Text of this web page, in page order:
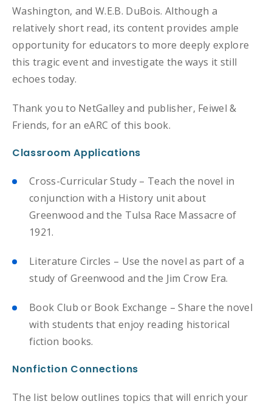
Washington, and W.E.B. DuBois. Although a
relatively short read, its content provides ample
opportunity for educators to more deeply explore
this tragic event and investigate the ways it still
echoes today.
Thank you to NetGalley and publisher, Feiwel &
Friends, for an eARC of this book.
Classroom Applications
Cross-Curricular Study – Teach the novel in
conjunction with a History unit about
Greenwood and the Tulsa Race Massacre of
1921.
Literature Circles – Use the novel as part of a
study of Greenwood and the Jim Crow Era.
Book Club or Book Exchange – Share the novel
with students that enjoy reading historical
fiction books.
Nonfiction Connections
The list below outlines topics that will enrich your